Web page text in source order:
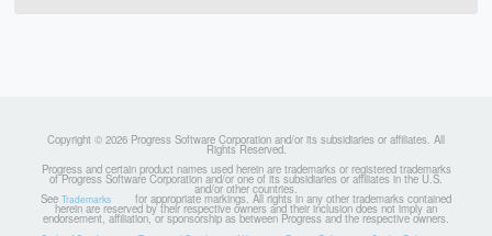
Copyright © 2026 Progress Software Corporation and/or its subsidiaries or affiliates. All
Rights Reserved.
Progress and certain product names used herein are trademarks or registered trademarks
of Progress Software Corporation and/or one of its subsidiaries or affiliates in the U.S.
and/or other countries.
See Trademarks for appropriate markings. All rights in any other trademarks contained
herein are reserved by their respective owners and their inclusion does not imply an
endorsement, affiliation, or sponsorship as between Progress and the respective owners.